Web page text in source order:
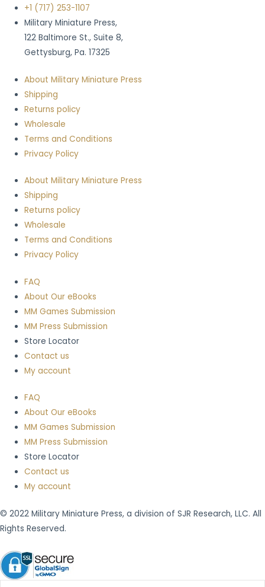
+1 (717) 253-1107
Military Miniature Press,
122 Baltimore St., Suite 8,
Gettysburg, Pa. 17325
About Military Miniature Press
Shipping
Returns policy
Wholesale
Terms and Conditions
Privacy Policy
About Military Miniature Press
Shipping
Returns policy
Wholesale
Terms and Conditions
Privacy Policy
FAQ
About Our eBooks
MM Games Submission
MM Press Submission
Store Locator
Contact us
My account
FAQ
About Our eBooks
MM Games Submission
MM Press Submission
Store Locator
Contact us
My account
© 2022 Military Miniature Press, a division of SJR Research, LLC. All
Rights Reserved.